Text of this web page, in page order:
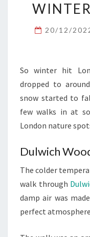
20/12/
So winter hit
dropped to
snow started to
few walks in at
London nature
Dulwich
The colder
walk through
damp air was
perfect